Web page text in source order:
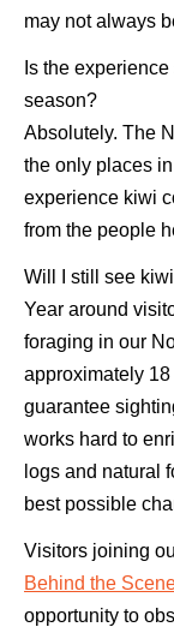
may not always
Is the
season?
Absolutely. The
the only places
experience kiwi
from the people
Will I still see
Year around
foraging in our
approximately
guarantee
works hard to
logs and natural
best possible
Visitors joining
Behind the
opportunity to